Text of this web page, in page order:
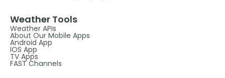
Weather Tools
Weather APIs
About Our Mobile Apps
Android App
IOS App
TV Apps
FAST Channels